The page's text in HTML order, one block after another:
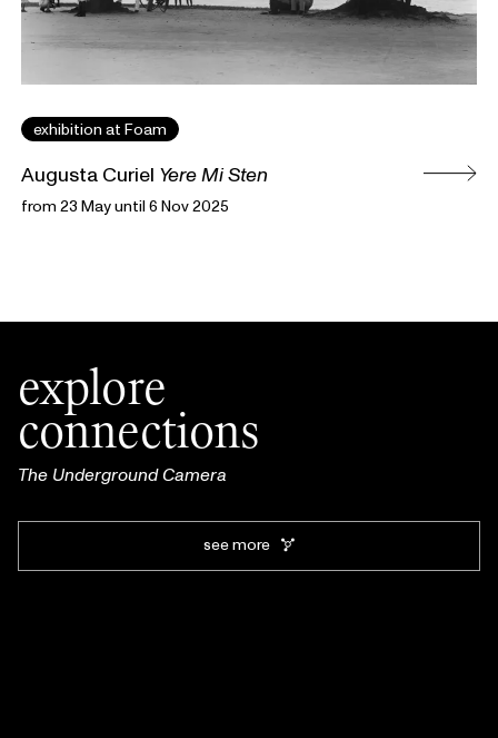
exhibition at Foam
Augusta Curiel Yere Mi Sten
from 23 May until 6 Nov 2025
explore
connections
The Underground Camera
see more